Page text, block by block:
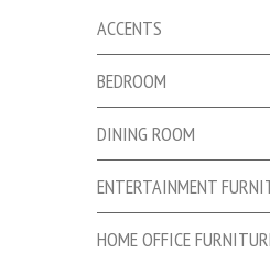
ACCENTS
BEDROOM
DINING ROOM
ENTERTAINMENT
HOME OFFICE